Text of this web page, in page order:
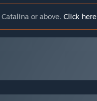
or above. Click here